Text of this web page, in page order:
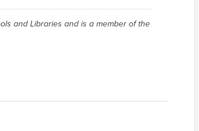
and Libraries and is a member of the